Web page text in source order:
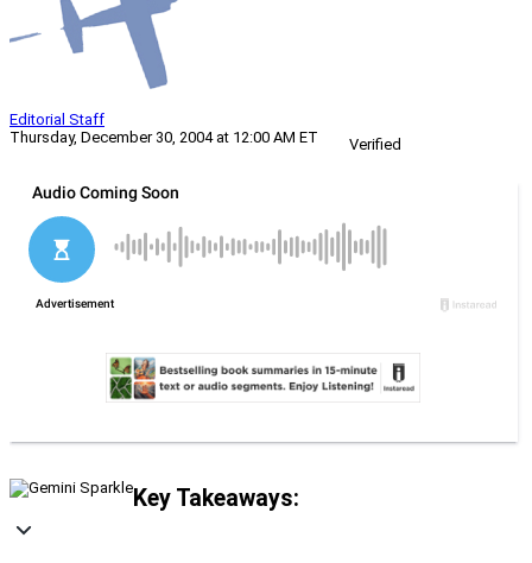
Editorial Staff
Thursday, December 30, 2004 at 12:00 AM ET
Verified
Key Takeaways: